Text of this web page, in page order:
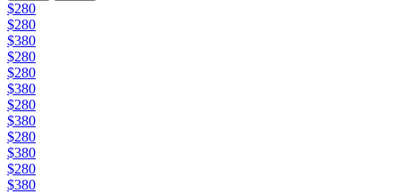
$280
$280
$380
$280
$280
$380
$280
$380
$280
$380
$280
$380